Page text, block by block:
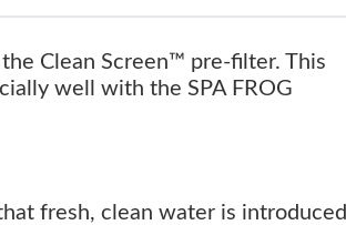
Clean Screen™ pre-filter. This
well with the SPA FROG
fresh, clean water is introduced